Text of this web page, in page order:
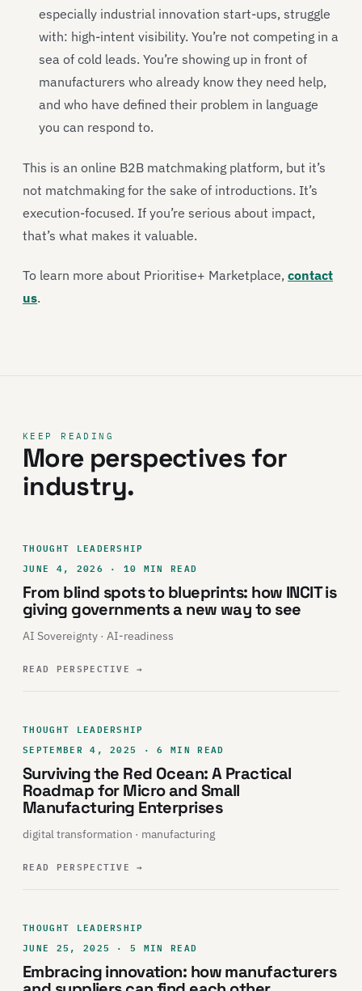
especially industrial innovation start-ups, struggle
with: high-intent visibility. You’re not competing in a
sea of cold leads. You’re showing up in front of
manufacturers who already know they need help,
and who have defined their problem in language
you can respond to.
This is an online B2B matchmaking platform, but it’s
not matchmaking for the sake of introductions. It’s
execution-focused. If you’re serious about impact,
that’s what makes it valuable.
To learn more about Prioritise+ Marketplace, contact
us.
KEEP READING
More perspectives for
industry.
THOUGHT LEADERSHIP
JUNE 4, 2026 · 10 MIN READ
From blind spots to blueprints: how INCIT is
giving governments a new way to see
AI Sovereignty · AI-readiness
READ PERSPECTIVE→
THOUGHT LEADERSHIP
SEPTEMBER 4, 2025 · 6 MIN READ
Surviving the Red Ocean: A Practical
Roadmap for Micro and Small
Manufacturing Enterprises
digital transformation · manufacturing
READ PERSPECTIVE→
THOUGHT LEADERSHIP
JUNE 25, 2025 · 5 MIN READ
Embracing innovation: how manufacturers